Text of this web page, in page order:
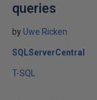
queries
by Uwe Ricken
SQLServerCentral
T-SQL